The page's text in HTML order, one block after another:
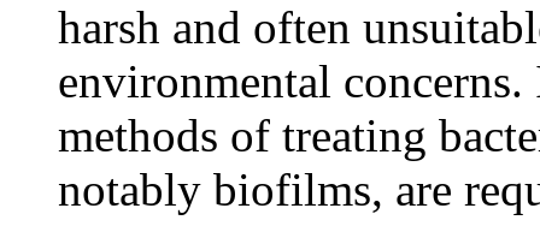
harsh and often
environmental
methods of treating
notably biofilms, are